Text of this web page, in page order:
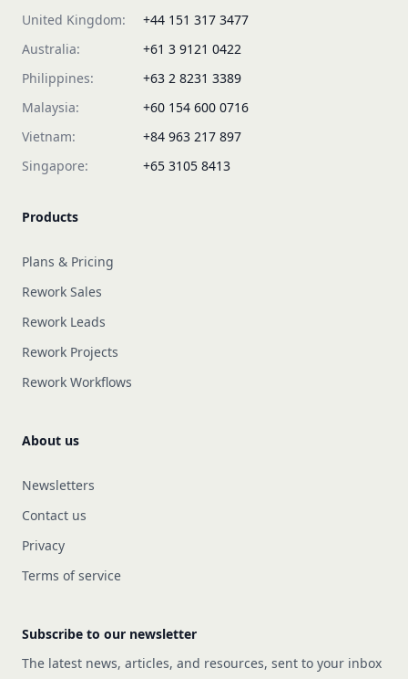
United Kingdom:
+44 151 317 3477
Australia:
+61 3 9121 0422
Philippines:
+63 2 8231 3389
Malaysia:
+60 154 600 0716
Vietnam:
+84 963 217 897
Singapore:
+65 3105 8413
Products
Plans & Pricing
Rework Sales
Rework Leads
Rework Projects
Rework Workflows
About us
Newsletters
Contact us
Privacy
Terms of service
Subscribe to our newsletter
The latest news, articles, and resources, sent to your inbox